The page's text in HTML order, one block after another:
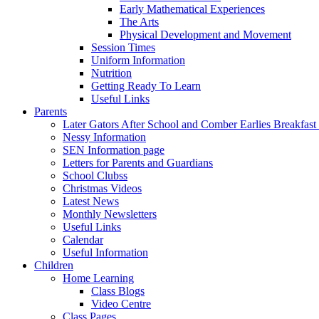
Early Mathematical Experiences
The Arts
Physical Development and Movement
Session Times
Uniform Information
Nutrition
Getting Ready To Learn
Useful Links
Parents
Later Gators After School and Comber Earlies
Nessy Information
SEN Information page
Letters for Parents and Guardians
School Clubss
Christmas Videos
Latest News
Monthly Newsletters
Useful Links
Calendar
Useful Information
Children
Home Learning
Class Blogs
Video Centre
Class Pages